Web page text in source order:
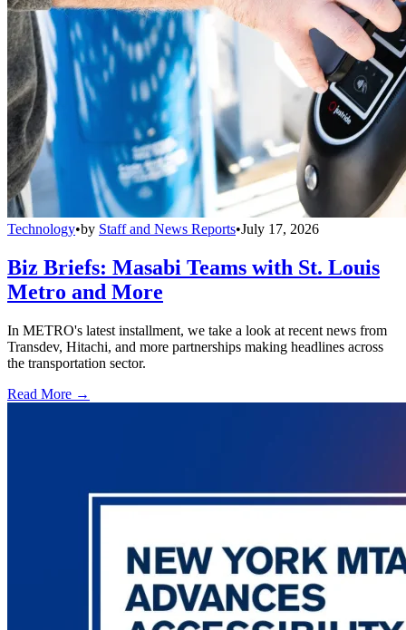
Technology•by Staff and News Reports•July 17, 2026
Biz Briefs: Masabi Teams with St. Louis
Metro and More
In METRO's latest installment, we take a look at recent news from
Transdev, Hitachi, and more partnerships making headlines across
the transportation sector.
Read More →